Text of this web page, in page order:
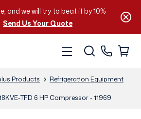
and we will try to beat it by 10%
Send Us Your Quote
Products
Refrigeration Equipment
TFD 6 HP Compressor - 11969